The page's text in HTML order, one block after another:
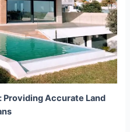
Providing Accurate Land